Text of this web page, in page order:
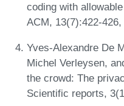
coding with
ACM, 13(7):422-426,
Yves-Alexandre De
Michel Verleysen,
the crowd: The
Scientific reports,